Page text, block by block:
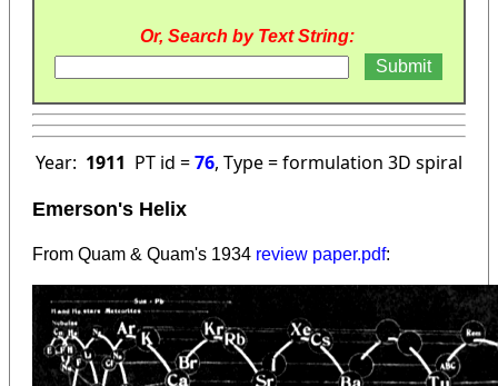
Or, Search by Text String:
Year: 1911 PT id =76, Type = formulation 3D spiral
Emerson's Helix
From Quam & Quam's 1934 review paper.pdf: